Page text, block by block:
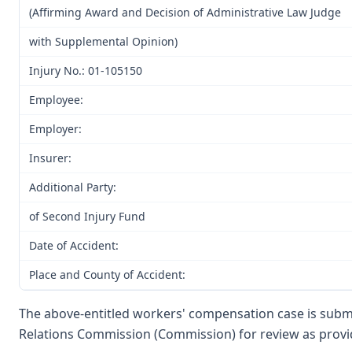
(Affirming Award and Decision of Administrative Law Judge
with Supplemental Opinion)
Injury No.: 01-105150
Employee:
Employer:
Insurer:
Additional Party:
of Second Injury Fund
Date of Accident:
Place and County of Accident:
The above-entitled workers' compensation case is
Relations Commission (Commission) for review as